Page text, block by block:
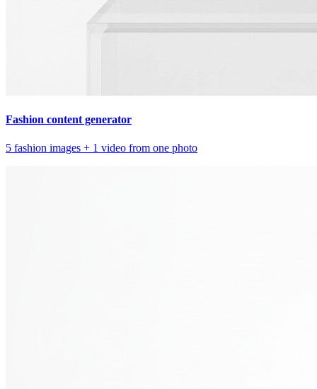
Fashion content generator
5 fashion images + 1 video from one photo